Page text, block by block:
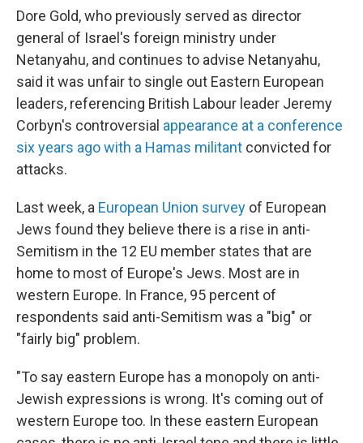
Dore Gold, who previously served as director
general of Israel's foreign ministry under
Netanyahu, and continues to advise Netanyahu,
said it was unfair to single out Eastern European
leaders, referencing British Labour leader Jeremy
Corbyn's controversial appearance at a conference
six years ago with a Hamas militant convicted for
attacks.
Last week, a European Union survey of European
Jews found they believe there is a rise in anti-
Semitism in the 12 EU member states that are
home to most of Europe's Jews. Most are in
western Europe. In France, 95 percent of
respondents said anti-Semitism was a "big" or
"fairly big" problem.
"To say eastern Europe has a monopoly on anti-
Jewish expressions is wrong. It's coming out of
western Europe too. In these eastern European